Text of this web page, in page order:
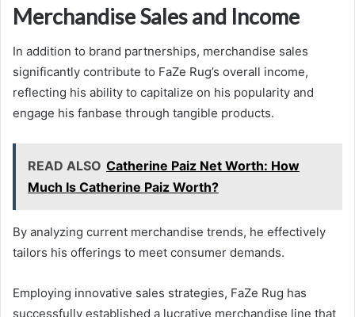
Merchandise Sales and Income
In addition to brand partnerships, merchandise sales
significantly contribute to FaZe Rug’s overall income,
reflecting his ability to capitalize on his popularity and
engage his fanbase through tangible products.
READ ALSO Catherine Paiz Net Worth: How
Much Is Catherine Paiz Worth?
By analyzing current merchandise trends, he effectively
tailors his offerings to meet consumer demands.
Employing innovative sales strategies, FaZe Rug has
successfully established a lucrative merchandise line that